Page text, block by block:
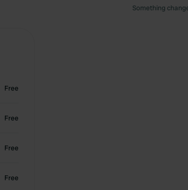
Free
Free
Free
Free
Something